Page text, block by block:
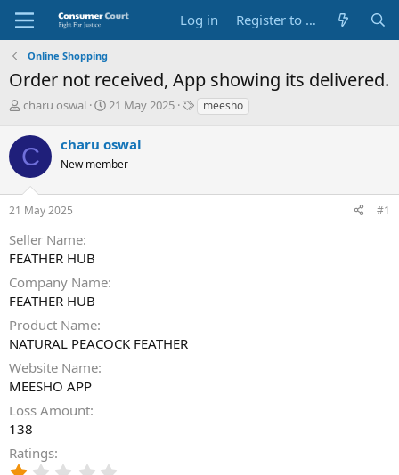
Log in Register to Submit Complaint
Online Shopping
Order not received, App showing its delivered.
T
r
e
a
s
t
a
r
t
e
r
charu oswal
S
r
t
a
21 May 2025
O
t
meesho
C charu oswal
New member
21 May 2025 #1
Seller Name
FEATHER HUB
Company Name
FEATHER HUB
Product Name
NATURAL PEACOCK FEATHER
Website Name
MEESHO APP
Loss Amount
138
Ratings